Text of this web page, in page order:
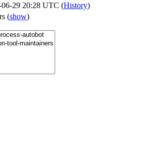
06-29 20:28 UTC (History)
(show)